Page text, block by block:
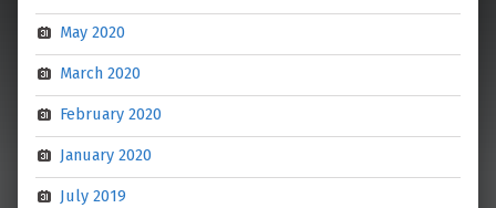
May 2020
March 2020
February 2020
January 2020
July 2019